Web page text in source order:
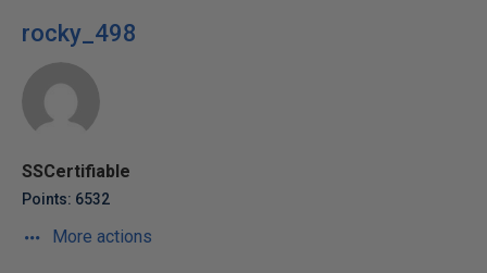
rocky_498
SSCertifiable
Points: 6532
More actions